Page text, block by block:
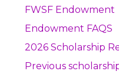
FWSF Endowment
Endowment FAQS
2026 Scholarship
Previous